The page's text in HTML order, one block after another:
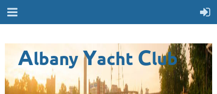
Albany Yacht Club